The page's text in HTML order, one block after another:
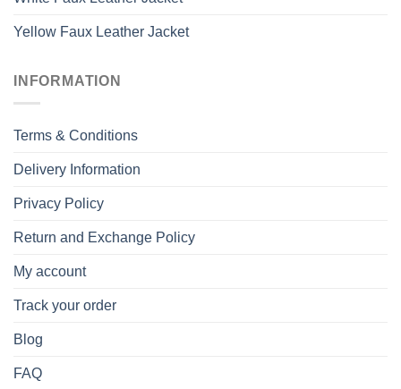
Yellow Faux Leather Jacket
INFORMATION
Terms & Conditions
Delivery Information
Privacy Policy
Return and Exchange Policy
My account
Track your order
Blog
FAQ